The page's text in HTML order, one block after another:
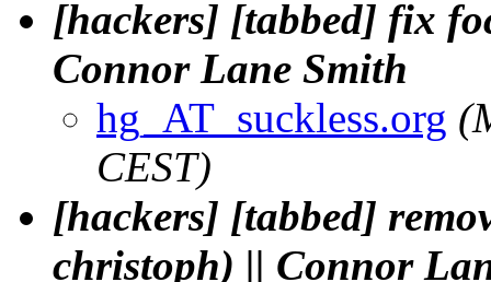
[hackers] [tabbed] fix
Connor Lane Smith
hg_AT_suckless.org
CEST)
[hackers] [tabbed]
christoph) || Connor